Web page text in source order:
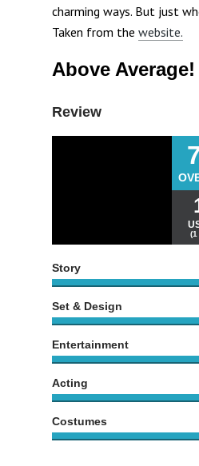
charming ways. But just
Taken from the website.
Above Average!
Review
(1
Story
Set & Design
Entertainment
Acting
Costumes